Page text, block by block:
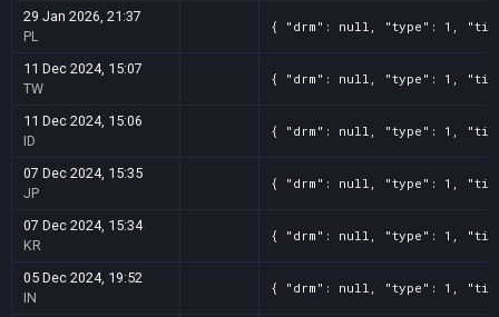
29 Jan 2026, 21:37
PL
{ "drm": null, "type": 1, "title":
11 Dec 2024, 15:07
TW
{ "drm": null, "type": 1, "title":
11 Dec 2024, 15:06
ID
{ "drm": null, "type": 1, "title":
07 Dec 2024, 15:35
JP
{ "drm": null, "type": 1, "title":
07 Dec 2024, 15:34
KR
{ "drm": null, "type": 1, "title":
05 Dec 2024, 19:52
IN
{ "drm": null, "type": 1, "title":